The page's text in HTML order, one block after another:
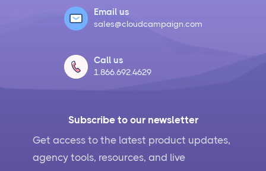
Subscribe to our newsletter
Get access to the latest product updates,
agency tools, resources, and live
Email us
sales@cloudcampaign.com
Call us
1.866.692.4629